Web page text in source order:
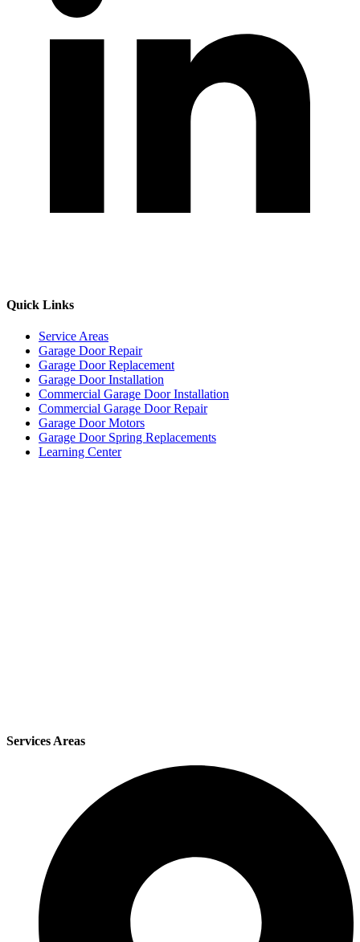
Quick Links
Service Areas
Garage Door Repair
Garage Door Replacement
Garage Door Installation
Commercial Garage Door Installation
Commercial Garage Door Repair
Garage Door Motors
Garage Door Spring Replacements
Learning Center
Services Areas